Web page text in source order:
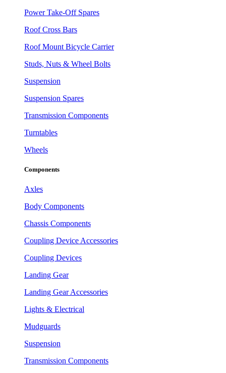
Power Take-Off Spares
Roof Cross Bars
Roof Mount Bicycle Carrier
Studs, Nuts & Wheel Bolts
Suspension
Suspension Spares
Transmission Components
Turntables
Wheels
Components
Axles
Body Components
Chassis Components
Coupling Device Accessories
Coupling Devices
Landing Gear
Landing Gear Accessories
Lights & Electrical
Mudguards
Suspension
Transmission Components